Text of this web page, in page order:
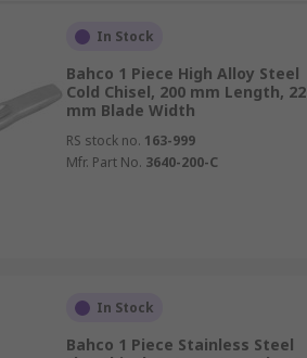
In Stock
Bahco 1 Piece High Alloy Steel
Cold Chisel, 200 mm Length, 22
mm Blade Width
RS stock no. 163-999
Mfr. Part No. 3640-200-C
In Stock
Bahco 1 Piece Stainless Steel